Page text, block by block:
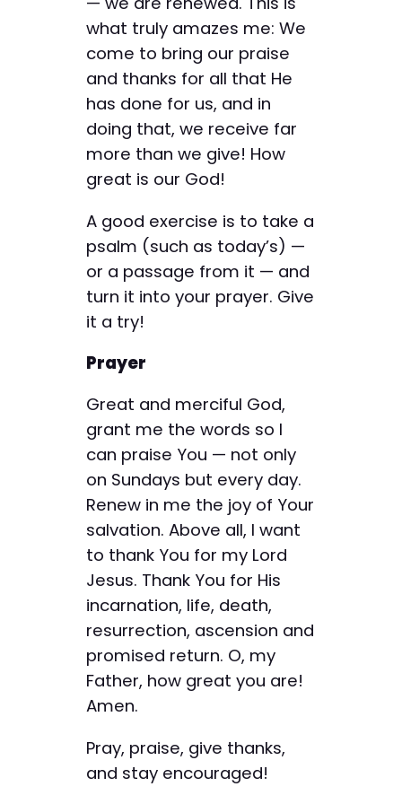
what truly amazes me: We
come to bring our praise
and thanks for all that He
has done for us, and in
doing that, we receive far
more than we give! How
great is our God!
A good exercise is to take a
psalm (such as today’s) —
or a passage from it — and
turn it into your prayer. Give
it a try!
Prayer
Great and merciful God,
grant me the words so I
can praise You — not only
on Sundays but every day.
Renew in me the joy of Your
salvation. Above all, I want
to thank You for my Lord
Jesus. Thank You for His
incarnation, life, death,
resurrection, ascension and
promised return. O, my
Father, how great you are!
Amen.
Pray, praise, give thanks,
and stay encouraged!